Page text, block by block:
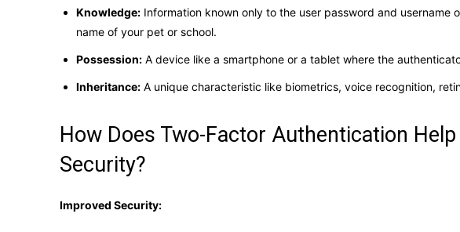
Knowledge: Information known only to the user password and username
name of your pet or school.
Possession: A device like a smartphone or a tablet where the
Inheritance: A unique characteristic like biometrics, voice recognition,
How Does Two-Factor Authentication
Security?
Improved Security: